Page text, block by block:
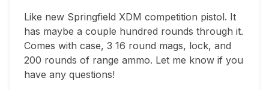
Like new Springfield XDM competition pistol. It
has maybe a couple hundred rounds through it.
Comes with case, 3 16 round mags, lock, and
200 rounds of range ammo. Let me know if you
have any questions!